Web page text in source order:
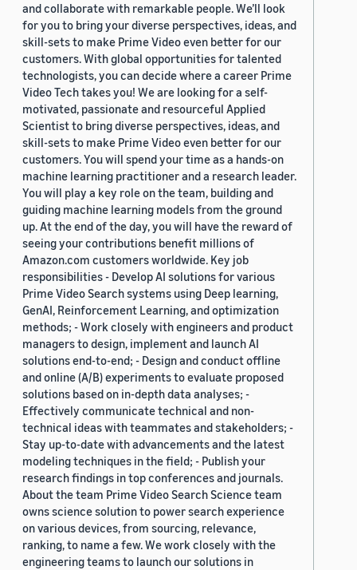
and collaborate with remarkable people. We’ll look
for you to bring your diverse perspectives, ideas, and
skill-sets to make Prime Video even better for our
customers. With global opportunities for talented
technologists, you can decide where a career Prime
Video Tech takes you! We are looking for a self-
motivated, passionate and resourceful Applied
Scientist to bring diverse perspectives, ideas, and
skill-sets to make Prime Video even better for our
customers. You will spend your time as a hands-on
machine learning practitioner and a research leader.
You will play a key role on the team, building and
guiding machine learning models from the ground
up. At the end of the day, you will have the reward of
seeing your contributions benefit millions of
Amazon.com customers worldwide. Key job
responsibilities - Develop AI solutions for various
Prime Video Search systems using Deep learning,
GenAI, Reinforcement Learning, and optimization
methods; - Work closely with engineers and product
managers to design, implement and launch AI
solutions end-to-end; - Design and conduct offline
and online (A/B) experiments to evaluate proposed
solutions based on in-depth data analyses; -
Effectively communicate technical and non-
technical ideas with teammates and stakeholders; -
Stay up-to-date with advancements and the latest
modeling techniques in the field; - Publish your
research findings in top conferences and journals.
About the team Prime Video Search Science team
owns science solution to power search experience
on various devices, from sourcing, relevance,
ranking, to name a few. We work closely with the
engineering teams to launch our solutions in